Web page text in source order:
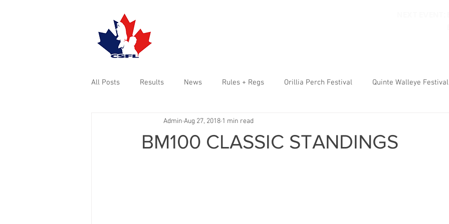
All Posts Results News Rules + Regs Orillia Perch Festival Quinte Walleye Festival
BM100 CLASSIC STANDINGS
Admin Aug 27, 2018 1 min read